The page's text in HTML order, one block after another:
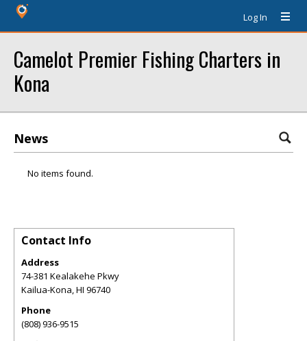
Log In
Camelot Premier Fishing Charters in
Kona
News
No items found.
Contact Info
Address
74-381 Kealakehe Pkwy
Kailua-Kona,HI 96740
Phone
(808) 936-9515